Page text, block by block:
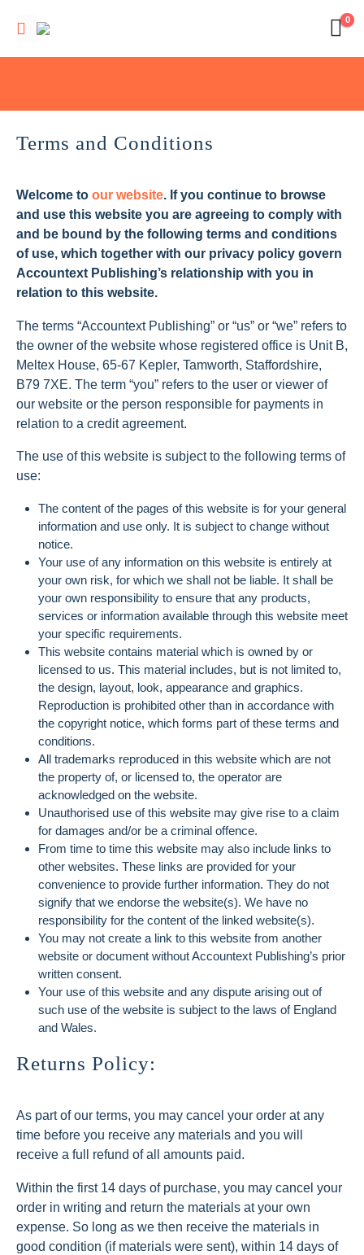
0
Terms and Conditions
Welcome to our website. If you continue to browse
and use this website you are agreeing to comply with
and be bound by the following terms and conditions
of use, which together with our privacy policy govern
Accountext Publishing’s relationship with you in
relation to this website.
The terms “Accountext Publishing” or “us” or “we” refers to
the owner of the website whose registered office is Unit B,
Meltex House, 65-67 Kepler, Tamworth, Staffordshire,
B79 7XE. The term “you” refers to the user or viewer of
our website or the person responsible for payments in
relation to a credit agreement.
The use of this website is subject to the following terms of
use:
The content of the pages of this website is for your general
information and use only. It is subject to change without
notice.
Your use of any information on this website is entirely at
your own risk, for which we shall not be liable. It shall be
your own responsibility to ensure that any products,
services or information available through this website meet
your specific requirements.
This website contains material which is owned by or
licensed to us. This material includes, but is not limited to,
the design, layout, look, appearance and graphics.
Reproduction is prohibited other than in accordance with
the copyright notice, which forms part of these terms and
conditions.
All trademarks reproduced in this website which are not
the property of, or licensed to, the operator are
acknowledged on the website.
Unauthorised use of this website may give rise to a claim
for damages and/or be a criminal offence.
From time to time this website may also include links to
other websites. These links are provided for your
convenience to provide further information. They do not
signify that we endorse the website(s). We have no
responsibility for the content of the linked website(s).
You may not create a link to this website from another
website or document without Accountext Publishing’s prior
written consent.
Your use of this website and any dispute arising out of
such use of the website is subject to the laws of England
and Wales.
Returns Policy:
As part of our terms, you may cancel your order at any
time before you receive any materials and you will
receive a full refund of all amounts paid.
Within the first 14 days of purchase, you may cancel your
order in writing and return the materials at your own
expense. So long as we then receive the materials in
good condition (if materials were sent), within 14 days of